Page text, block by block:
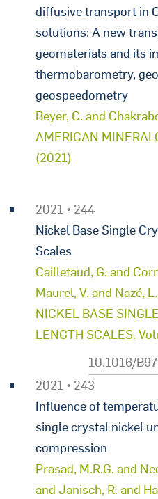
diffusive transport in
solutions: A new
geomaterials and its
thermobarometry,
geospeedometry
Beyer, C. and
AMERICAN
(2021)
2021 • 244
Nickel Base Single
Scales
Cailletaud, G. and
Maurel, V. and Nazé, L.
NICKEL BASE
LENGTH SCALES.
10.1016/
2021 • 243
Influence of
single crystal nickel
compression
Prasad, M.R.G. and
and Janisch, R. and